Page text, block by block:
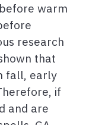
warm
research
that
fall, early
if
and are